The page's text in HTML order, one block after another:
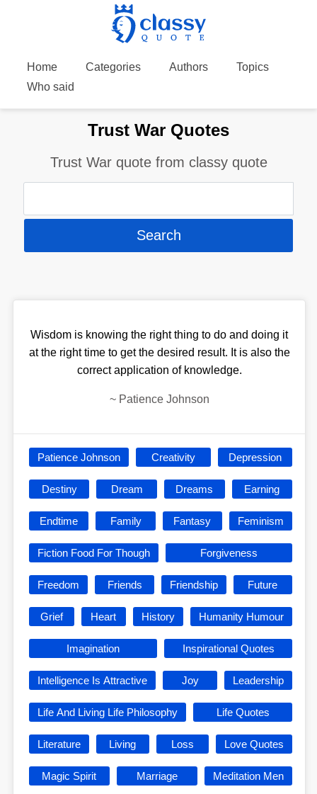
Home Categories Authors
Topics
Who said
Trust War Quotes
Trust War quote from classy quote
Wisdom is knowing the right thing to do and doing it
at the right time to get the desired result. It is also the
correct application of knowledge.
~ Patience Johnson
Patience Johnson Creativity Depression
Destiny Dream Dreams Earning
Endtime Family Fantasy Feminism
Fiction Food For Though Forgiveness
Freedom Friends Friendship Future
Grief Heart History Humanity Humour
Imagination Inspirational Quotes
Intelligence Is Attractive Joy Leadership
Life And Living Life Philosophy Life Quotes
Literature Living Loss Love Quotes
Magic Spirit Marriage Meditation Men